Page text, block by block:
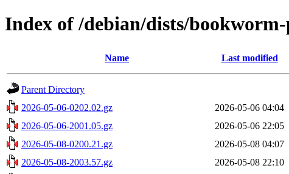
Index of /debian/dists/
Name Last modified
Parent Directory
2026-05-06-0202.02.gz
2026-05-06 04:04
2026-05-06-2001.05.gz
2026-05-06 22:05
2026-05-08-0200.21.gz
2026-05-08 04:07
2026-05-08-2003.57.gz
2026-05-08 22:10